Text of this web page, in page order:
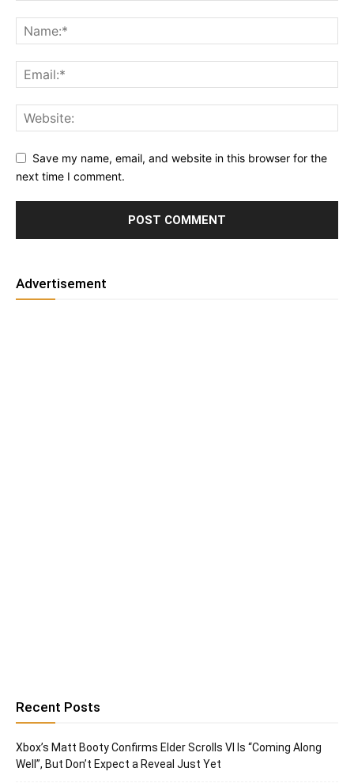
Save my name, email, and website in this browser for the
next time I comment.
Advertisement
Recent Posts
Xbox’s Matt Booty Confirms Elder Scrolls VI Is “Coming Along
Well”, But Don’t Expect a Reveal Just Yet